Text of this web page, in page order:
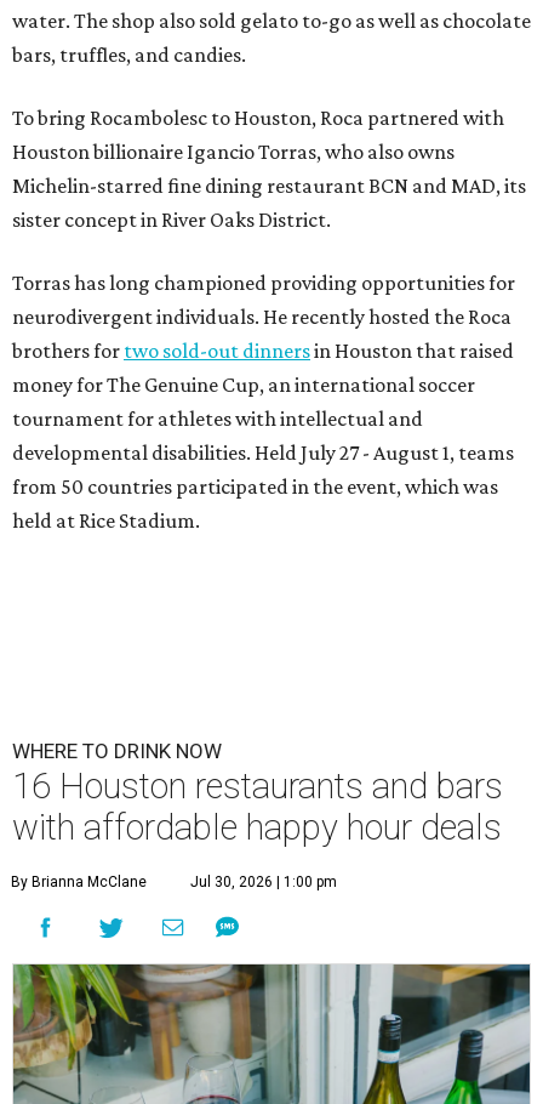
water. The shop also sold gelato to-go as well as chocolate
bars, truffles, and candies.
To bring Rocambolesc to Houston, Roca partnered with
Houston billionaire Igancio Torras, who also owns
Michelin-starred fine dining restaurant BCN and MAD, its
sister concept in River Oaks District.
Torras has long championed providing opportunities for
neurodivergent individuals. He recently hosted the Roca
brothers for two sold-out dinnersin Houston that raised
money for The Genuine Cup, an international soccer
tournament for athletes with intellectual and
developmental disabilities. Held July 27 - August 1, teams
from 50 countries participated in the event, which was
held at Rice Stadium.
WHERE TO DRINK NOW
16 Houston restaurants and bars
with affordable happy hour deals
By Brianna McClane Jul 30, 2026 | 1:00 pm